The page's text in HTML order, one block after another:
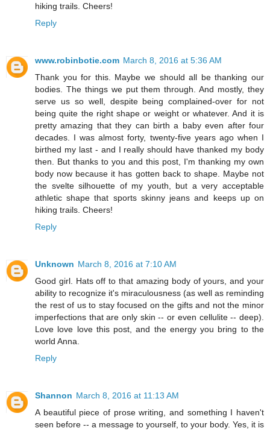
hiking trails. Cheers!
Reply
www.robinbotie.com March 8, 2016 at 5:36 AM
Thank you for this. Maybe we should all be thanking our
bodies. The things we put them through. And mostly, they
serve us so well, despite being complained-over for not
being quite the right shape or weight or whatever. And it is
pretty amazing that they can birth a baby even after four
decades. I was almost forty, twenty-five years ago when I
birthed my last - and I really should have thanked my body
then. But thanks to you and this post, I'm thanking my own
body now because it has gotten back to shape. Maybe not
the svelte silhouette of my youth, but a very acceptable
athletic shape that sports skinny jeans and keeps up on
hiking trails. Cheers!
Reply
Unknown March 8, 2016 at 7:10 AM
Good girl. Hats off to that amazing body of yours, and your
ability to recognize it's miraculousness (as well as reminding
the rest of us to stay focused on the gifts and not the minor
imperfections that are only skin -- or even cellulite -- deep).
Love love love this post, and the energy you bring to the
world Anna.
Reply
Shannon March 8, 2016 at 11:13 AM
A beautiful piece of prose writing, and something I haven't
seen before -- a message to yourself, to your body. Yes, it is